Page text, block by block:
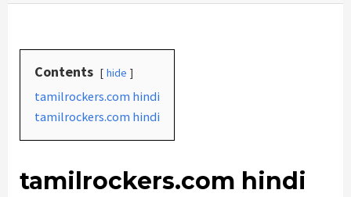
Contents hide
tamilrockers.com hindi
tamilrockers.com hindi
tamilrockers.com hindi